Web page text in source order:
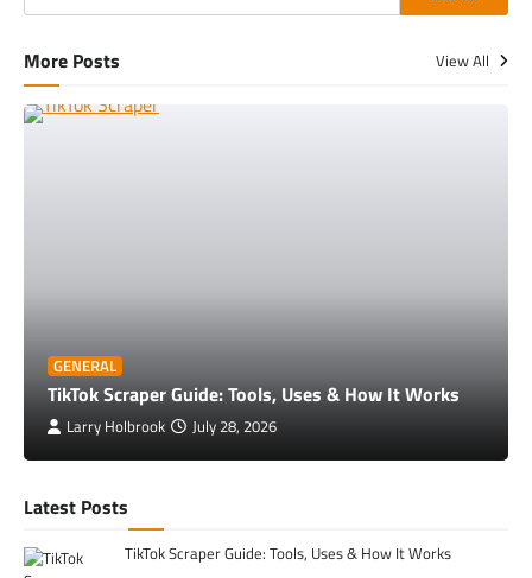
More Posts View All
GENERAL
TikTok Scraper Guide: Tools, Uses & How It Works
Larry Holbrook July 28, 2026
Latest Posts
TikTok Scraper Guide: Tools, Uses & How It Works